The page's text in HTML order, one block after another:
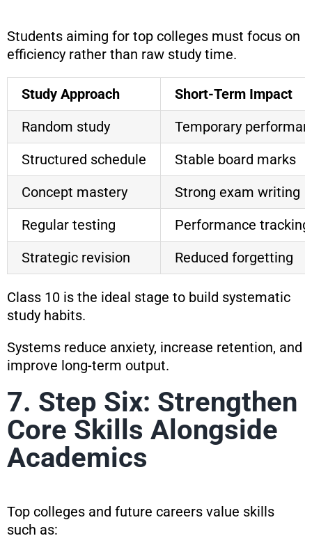
Students aiming for top colleges must focus on
efficiency rather than raw study time.
Study Approach
Short-Term Impact
Random study
Temporary
Structured schedule
Stable board marks
Concept mastery
Strong exam writing
Regular testing
Performance tracking
Strategic revision
Reduced forgetting
Class 10 is the ideal stage to build systematic
study habits.
Systems reduce anxiety, increase retention, and
improve long-term output.
7. Step Six: Strengthen
Core Skills Alongside
Academics
Top colleges and future careers value skills
such as: